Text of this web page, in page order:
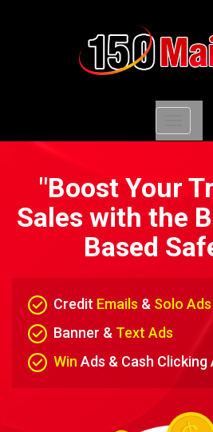
"Boost Your
Sales with the
Based
Credit Emails & Solo Ads
Banner & Text Ads
Win Ads & Cash Clicking